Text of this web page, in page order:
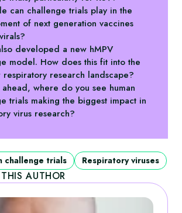
can challenge trials play in the
of next generation vaccines
developed a new hMPV
model. How does this fit into the
research landscape?
where do you see human
trials making the biggest impact in
virus research?
challenge trials Respiratory viruses
AUTHOR